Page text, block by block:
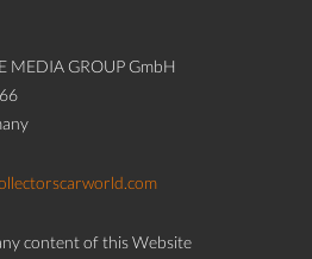
MEDIA GROUP GmbH
content of this Website